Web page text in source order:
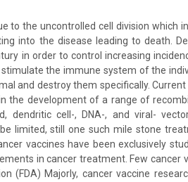
to the uncontrolled cell division which
into the disease leading to death.
in order to control increasing
the immune system of the
and destroy them specifically.
the development of a range of
dendritic cell-, DNA-, and viral-
limited, still one such mile stone
vaccines have been exclusively
in cancer treatment. Few cancer
(FDA) Majorly, cancer vaccine